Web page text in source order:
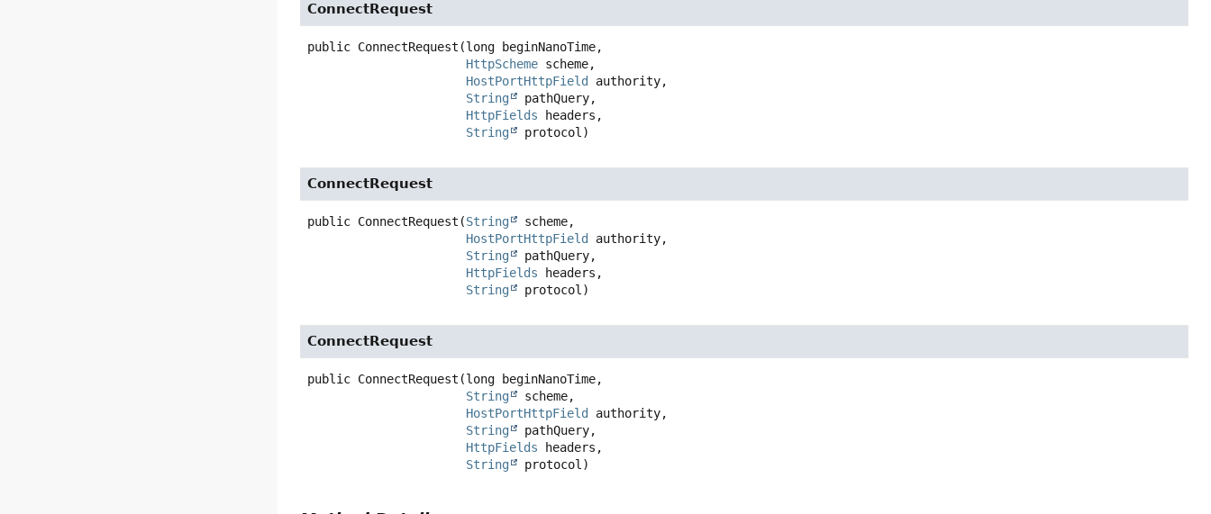
ConnectRequest
public ConnectRequest (long beginNanoTime,
HttpScheme scheme,
HostPortHttpField
authority,
String
pathQuery,
HttpFields headers,
String
protocol)
ConnectRequest
public ConnectRequest (String
scheme,
HostPortHttpField
authority,
String
pathQuery,
HttpFields headers,
String
protocol)
ConnectRequest
public ConnectRequest (long beginNanoTime,
String
scheme,
HostPortHttpField
authority,
String
pathQuery,
HttpFields headers,
String
protocol)